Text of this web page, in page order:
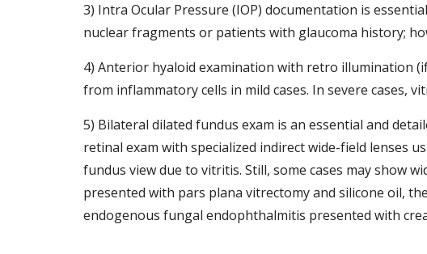
3) Intra Ocular Pressure (IOP) documentation is
nuclear fragments or patients with glaucoma history;
4) Anterior hyaloid examination with retro illumination
from inflammatory cells in mild cases. In severe cases,
5) Bilateral dilated fundus exam is an essential and
retinal exam with specialized indirect wide-field lenses
fundus view due to vitritis. Still, some cases may show
presented with pars plana vitrectomy and silicone oil,
endogenous fungal endophthalmitis presented with